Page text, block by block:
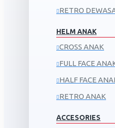
RETRO
HELM ANAK
CROSS ANAK
FULL FACE
HALF FACE
RETRO ANAK
ACCESORIES